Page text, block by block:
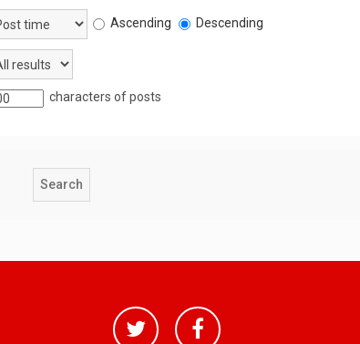
Ascending Descending
characters of posts